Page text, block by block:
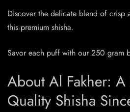
Discover the delicate blend of crisp
this premium shisha.
Savor each puff with our 250 gram
About Al Fakher: A
Quality Shisha